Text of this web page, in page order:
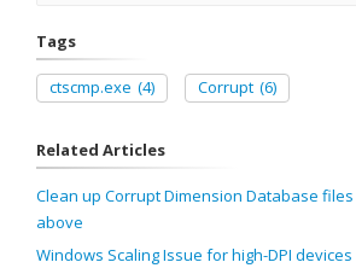
Tags
ctscmp.exe (4) Corrupt (6)
Related Articles
Clean up Corrupt Dimension Database
above
Windows Scaling Issue for high-DPI devices